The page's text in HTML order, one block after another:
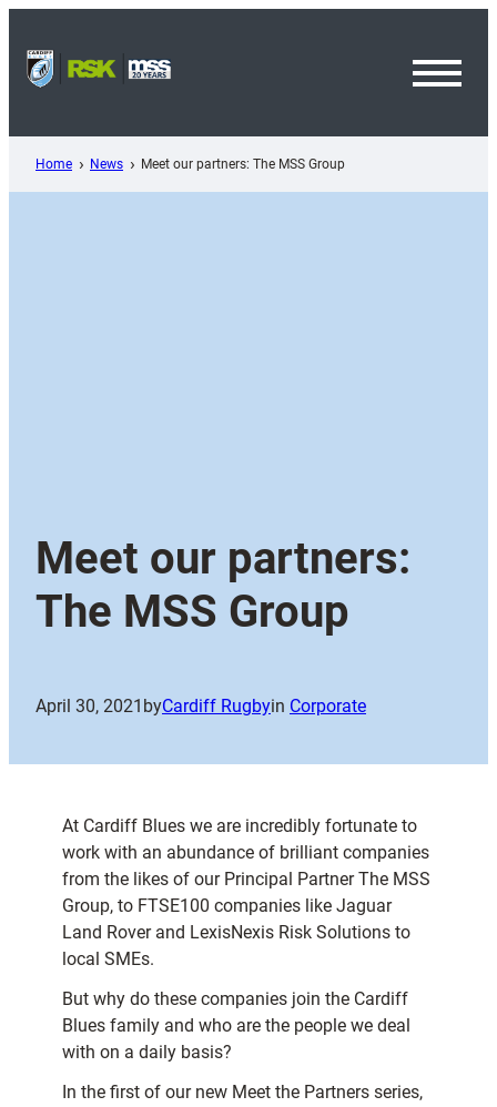
content
Home News Meet our partners: The MSS Group
Meet our partners:
The MSS Group
April 30, 2021 byCardiff Rugbyin Corporate
At Cardiff Blues we are incredibly fortunate to
work with an abundance of brilliant companies
from the likes of our Principal Partner The MSS
Group, to FTSE100 companies like Jaguar
Land Rover and LexisNexis Risk Solutions to
local SMEs.
But why do these companies join the Cardiff
Blues family and who are the people we deal
with on a daily basis?
In the first of our new Meet the Partners series,